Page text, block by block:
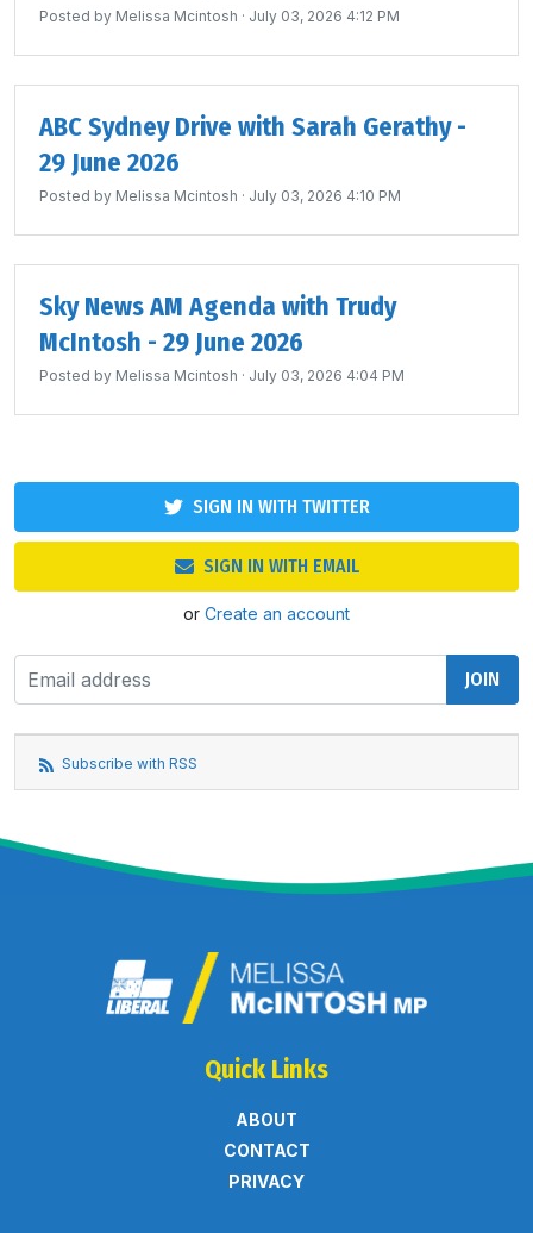
Posted by Melissa Mcintosh · July 03, 2026 4:12 PM
ABC Sydney Drive with Sarah Gerathy -
29 June 2026
Posted by Melissa Mcintosh · July 03, 2026 4:10 PM
Sky News AM Agenda with Trudy
McIntosh - 29 June 2026
Posted by Melissa Mcintosh · July 03, 2026 4:04 PM
SIGN IN WITH TWITTER
SIGN IN WITH EMAIL
or Create an account
Subscribe with RSS
Quick Links
ABOUT
CONTACT
PRIVACY